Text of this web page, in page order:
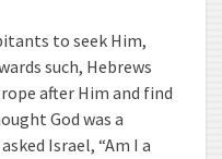
to seek Him,
such, Hebrews
after Him and find
God was a
Israel, “Am I a